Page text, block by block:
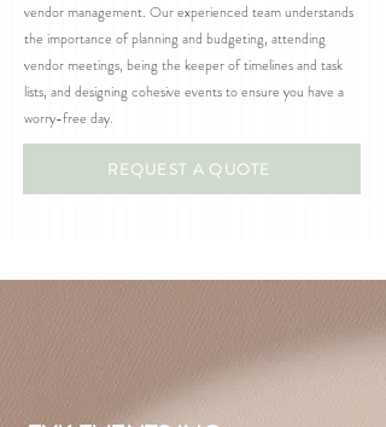
vendor management. Our experienced team understands
the importance of planning and budgeting, attending
vendor meetings, being the keeper of timelines and task
lists, and designing cohesive events to ensure you have a
worry-free day.
REQUEST A QUOTE